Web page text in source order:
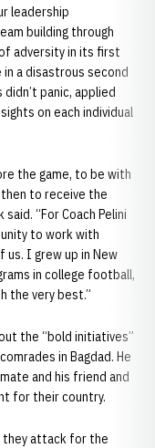
leadership
building through
adversity in its first
in a disastrous second
panic, applied
on each individual
the game, to be with
to receive the
“For Coach Pelini
to work with
us. I grew up in New
in college football,
the very best.”
the “bold initiatives”
in Bagdad. He
and his friend and
for their country.
they attack for the